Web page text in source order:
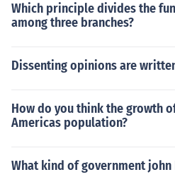
Which principle divides the
among three branches?
Dissenting opinions are
How do you think the growth
Americas population?
What kind of government john